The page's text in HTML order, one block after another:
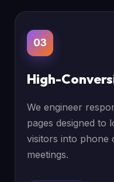
03
High-
We engineer
pages designed to
visitors into phone
meetings.